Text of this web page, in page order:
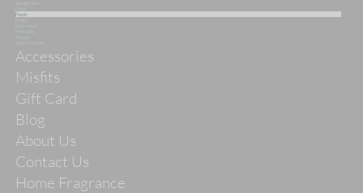
Fresh
Accessories
Misfits
Gift Card
Blog
About Us
Contact Us
Home Fragrance